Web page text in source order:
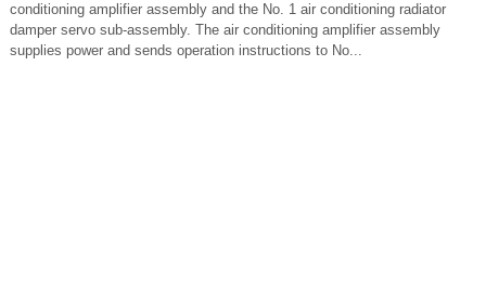
conditioning amplifier assembly and the No. 1 air conditioning radiator
damper servo sub-assembly. The air conditioning amplifier assembly
supplies power and sends operation instructions to No...